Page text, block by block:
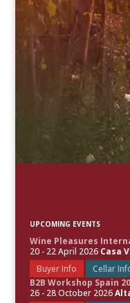
UPCOMING EVENTS
Wine Pleasures
20 - 22 April 2026 Casa
Buyer Info
Cellar
B2B Workshop Spain
26 - 28 October 2026